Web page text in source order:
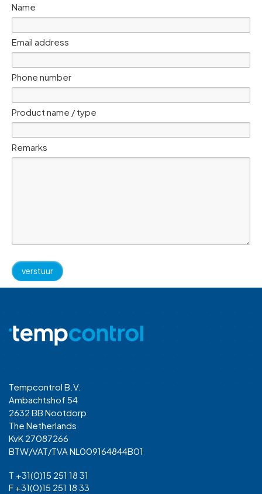
Name
Email address
Phone number
Product name / type
Remarks
Tempcontrol B.V.
Ambachtshof 54
2632 BB Nootdorp
The Netherlands
KvK 27087266
BTW/VAT/TVA NL009164844B01
T +31(0)15 251 18 31
F +31(0)15 251 18 33